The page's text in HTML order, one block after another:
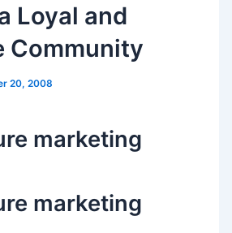
Loyal and
Community
20, 2008
marketing
marketing